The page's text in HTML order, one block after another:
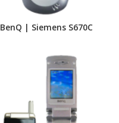
BenQ | Siemens S670C